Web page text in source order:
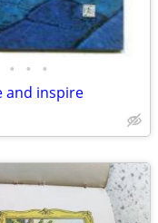
• • •
and inspire